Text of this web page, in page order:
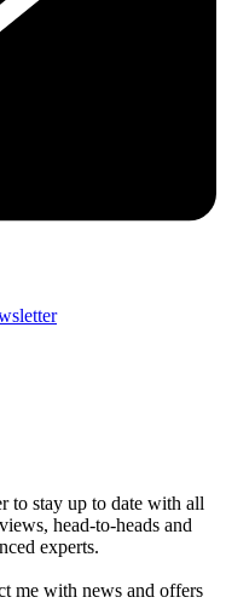
to stay up to date with all
head-to-heads and
experts.
me with news and offers